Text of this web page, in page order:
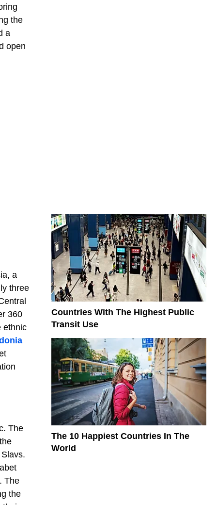
the
a
open
a
three
360
ethnic
The
The
the
Countries With The Highest Public
Transit Use
The 10 Happiest Countries In The
World